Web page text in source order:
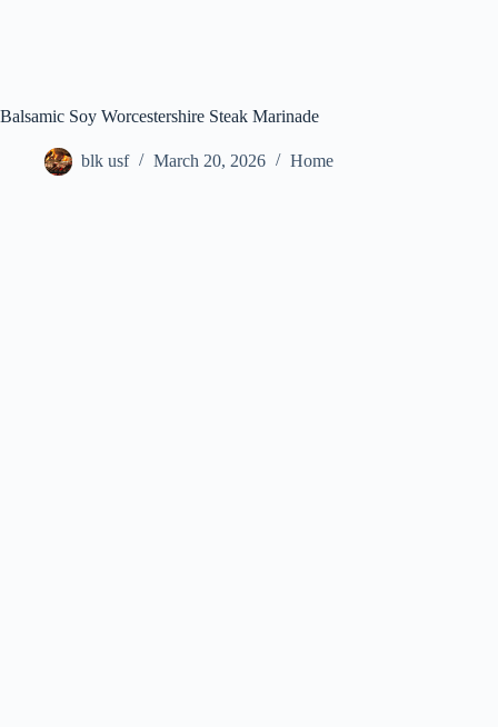
Balsamic Soy Worcestershire Steak Marinade
blk usf March 20, 2026 Home